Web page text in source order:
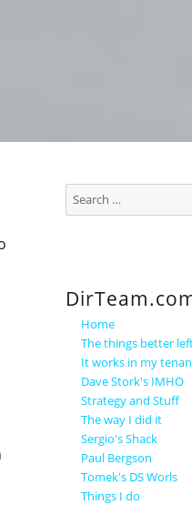
Home
The things better
It works in my
Dave Stork's IMHO
Strategy and Stuff
The way I did it
Sergio's Shack
Paul Bergson
Tomek's DS Worls
Things I do